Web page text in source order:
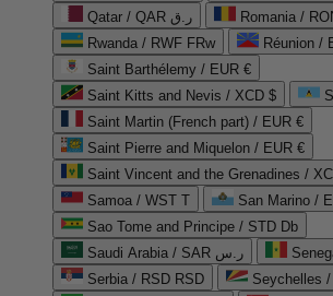
Qatar / QAR ر.ق
Romania /
Rwanda / RWF FRw
Réunion /
Saint Barthélemy / EUR €
Saint Kitts and Nevis / XCD $
Saint Martin (French part) / EUR €
Saint Pierre and Miquelon / EUR €
Saint Vincent and the Grenadines /
Samoa / WST T
San Marino /
Sao Tome and Principe / STD Db
Saudi Arabia / SAR ر.س
Serbia / RSD RSD
Seychelles